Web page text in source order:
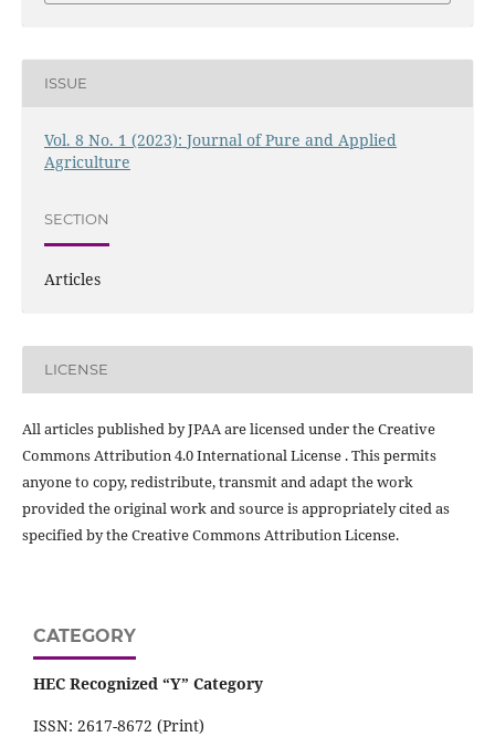
ISSUE
Vol. 8 No. 1 (2023): Journal of Pure and Applied
Agriculture
SECTION
Articles
LICENSE
All articles published by JPAA are licensed under the Creative
Commons Attribution 4.0 International License . This permits
anyone to copy, redistribute, transmit and adapt the work
provided the original work and source is appropriately cited as
specified by the Creative Commons Attribution License.
CATEGORY
HEC Recognized “Y” Category
ISSN: 2617-8672 (Print)